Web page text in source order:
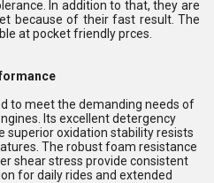
In addition to that, they are
because of their fast result. The
at pocket friendly prces.
to meet the demanding needs of
Its excellent detergency
superior oxidation stability resists
The robust foam resistance
shear stress provide consistent
for daily rides and extended